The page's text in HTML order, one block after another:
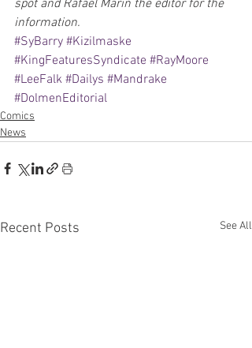
spot and Rafael Marin the editor for the
information.
#SyBarry #Kizilmaske
#KingFeaturesSyndicate #RayMoore
#LeeFalk #Dailys #Mandrake
#DolmenEditorial
Comics
News
Recent Posts See All